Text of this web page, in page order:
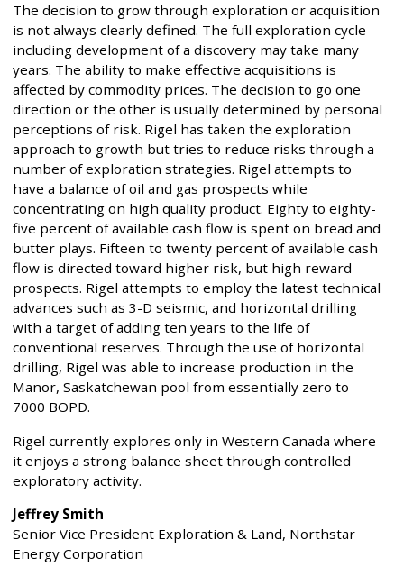
The decision to grow through exploration or acquisition
is not always clearly defined. The full exploration cycle
including development of a discovery may take many
years. The ability to make effective acquisitions is
affected by commodity prices. The decision to go one
direction or the other is usually determined by personal
perceptions of risk. Rigel has taken the exploration
approach to growth but tries to reduce risks through a
number of exploration strategies. Rigel attempts to
have a balance of oil and gas prospects while
concentrating on high quality product. Eighty to eighty-
five percent of available cash flow is spent on bread and
butter plays. Fifteen to twenty percent of available cash
flow is directed toward higher risk, but high reward
prospects. Rigel attempts to employ the latest technical
advances such as 3-D seismic, and horizontal drilling
with a target of adding ten years to the life of
conventional reserves. Through the use of horizontal
drilling, Rigel was able to increase production in the
Manor, Saskatchewan pool from essentially zero to
7000 BOPD.
Rigel currently explores only in Western Canada where
it enjoys a strong balance sheet through controlled
exploratory activity.
Jeffrey Smith
Senior Vice President Exploration & Land, Northstar
Energy Corporation